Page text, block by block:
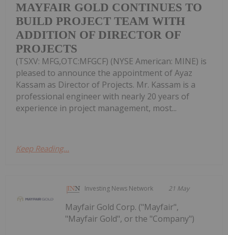
MAYFAIR GOLD CONTINUES TO
BUILD PROJECT TEAM WITH
ADDITION OF DIRECTOR OF
PROJECTS
(TSXV: MFG,OTC:MFGCF) (NYSE American: MINE) is
pleased to announce the appointment of Ayaz
Kassam as Director of Projects. Mr. Kassam is a
professional engineer with nearly 20 years of
experience in project management, most...
Keep Reading...
Investing News Network 21 May
Mayfair Gold Corp. ("Mayfair",
"Mayfair Gold", or the "Company")